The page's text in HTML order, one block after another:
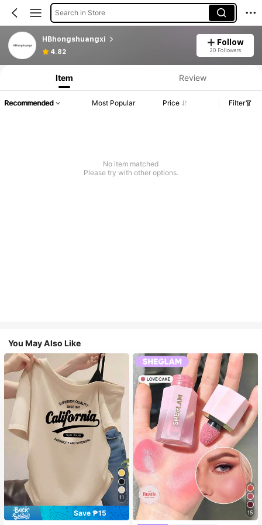
Search in Store
HBhongshuangxi
4.82
Follow
20 Followers
Item Review
Recommended Most Popular Price Filter
No item matched
Please try with other options.
You May Also Like
11
Save ₱15
Almost sold out!
15